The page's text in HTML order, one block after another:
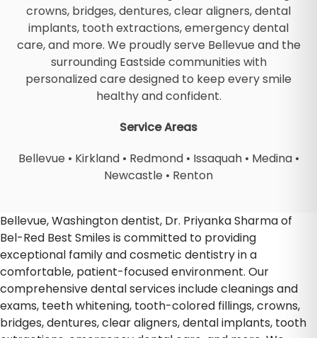
crowns, bridges, dentures, clear aligners, dental
implants, tooth extractions, emergency dental
care, and more. We proudly serve Bellevue and the
surrounding Eastside communities with
personalized care designed to keep every smile
healthy and confident.
Service Areas
Bellevue • Kirkland• Redmond• Issaquah• Medina•
Newcastle • Renton
Bellevue, Washington dentist, Dr. Priyanka Sharma of
Bel-Red Best Smiles is committed to providing
exceptional family and cosmetic dentistry in a
comfortable, patient-focused environment. Our
comprehensive dental services include cleanings and
exams, teeth whitening, tooth-colored fillings, crowns,
bridges, dentures, clear aligners, dental implants, tooth